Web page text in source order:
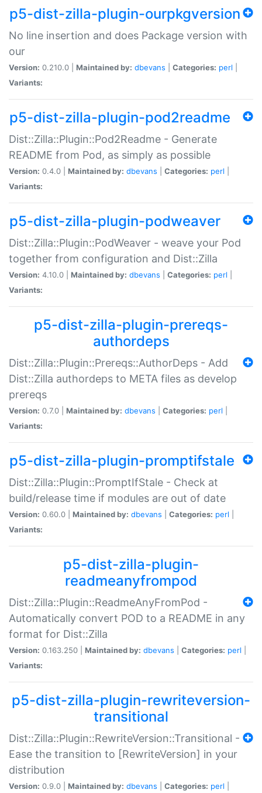
p5-dist-zilla-plugin-ourpkgversion
No line insertion and does Package version with
our
Version: 0.210.0 | Maintained by: dbevans Categories: perl
Variants:
p5-dist-zilla-plugin-pod2readme
Dist::Zilla::Plugin::Pod2Readme - Generate
README from Pod, as simply as possible
Version: 0.4.0 | Maintained by: dbevans Categories: perl
Variants:
p5-dist-zilla-plugin-podweaver
Dist::Zilla::Plugin::PodWeaver - weave your Pod
together from configuration and Dist::Zilla
Version: 4.10.0 | Maintained by: dbevans Categories: perl
Variants:
p5-dist-zilla-plugin-prereqs-
authordeps
Dist::Zilla::Plugin::Prereqs::AuthorDeps - Add
Dist::Zilla authordeps to META files as develop
prereqs
Version: 0.7.0 | Maintained by: dbevans Categories: perl
Variants:
p5-dist-zilla-plugin-promptifstale
Dist::Zilla::Plugin::PromptIfStale - Check at
build/release time if modules are out of date
Version: 0.60.0 | Maintained by: dbevans Categories: perl
Variants:
p5-dist-zilla-plugin-
readmeanyfrompod
Dist::Zilla::Plugin::ReadmeAnyFromPod -
Automatically convert POD to a README in any
format for Dist::Zilla
Version: 0.163.250 | Maintained by: dbevans Categories: perl
Variants:
p5-dist-zilla-plugin-rewriteversion-
transitional
Dist::Zilla::Plugin::RewriteVersion::Transitional -
Ease the transition to [RewriteVersion] in your
distribution
Version: 0.9.0 | Maintained by: dbevans Categories: perl